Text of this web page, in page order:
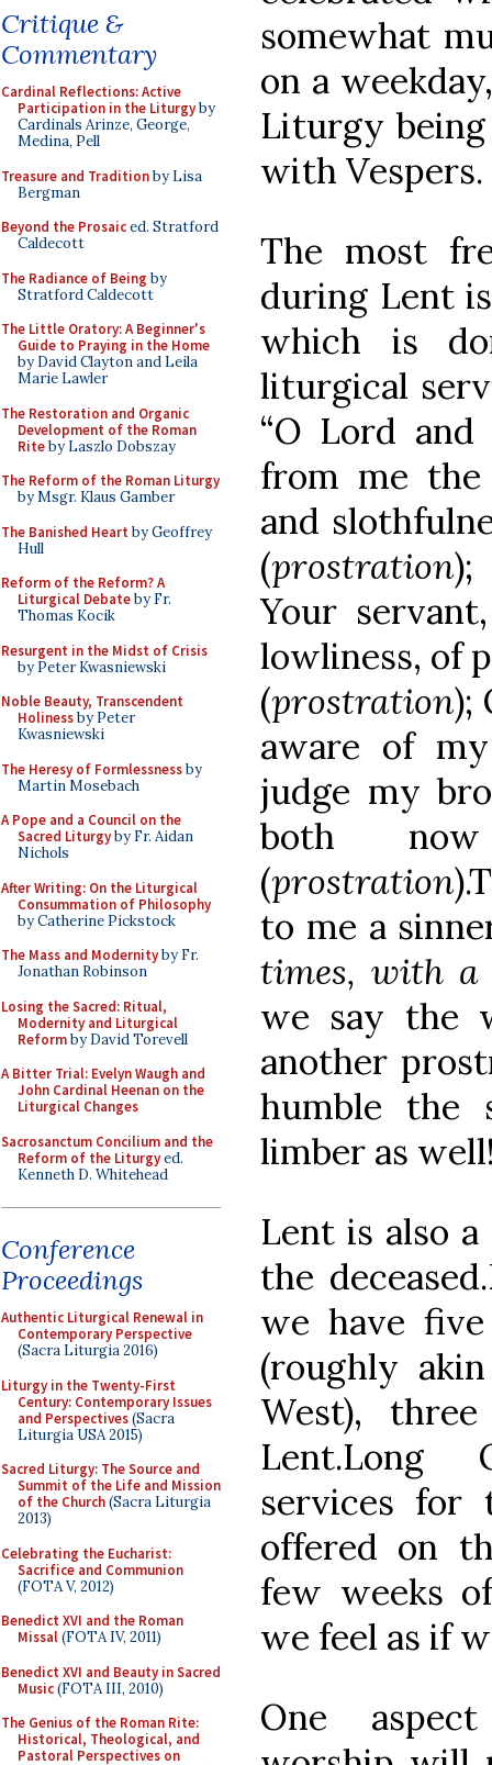
Critique &
Commentary
Cardinal Reflections: Active
Participation in the Liturgyby
Cardinals Arinze, George,
Medina, Pell
Treasure and Traditionby Lisa
Bergman
Beyond the Prosaiced. Stratford
Caldecott
The Radiance of Being by
Stratford Caldecott
The Little Oratory: A Beginner's
Guide to Praying in the Home
by David Clayton and Leila
Marie Lawler
The Restoration and Organic
Development of the Roman
Riteby Laszlo Dobszay
The Reform of the Roman Liturgy
by Msgr. Klaus Gamber
The Banished Heart by Geoffrey
Hull
Reform of the Reform? A
Liturgical Debateby Fr.
Thomas Kocik
Resurgent in the Midst of Crisis
by Peter Kwasniewski
Noble Beauty, Transcendent
Holinessby Peter
Kwasniewski
The Heresy of Formlessnessby
Martin Mosebach
A Pope and a Council on the
Sacred Liturgyby Fr. Aidan
Nichols
After Writing: On the Liturgical
Consummation of Philosophy
by Catherine Pickstock
The Mass and Modernityby Fr.
Jonathan Robinson
Losing the Sacred: Ritual,
Modernity and Liturgical
Reformby David Torevell
A Bitter Trial: Evelyn Waugh and
John Cardinal Heenan on the
Liturgical Changes
Sacrosanctum Concilium and the
Reform of the Liturgyed.
Kenneth D. Whitehead
Conference
Proceedings
Authentic Liturgical Renewal in
Contemporary Perspective
(Sacra Liturgia 2016)
Liturgy in the Twenty-First
Century: Contemporary Issues
and Perspectives(Sacra
Liturgia USA 2015)
Sacred Liturgy: The Source and
Summit of the Life and Mission
of the Church(Sacra Liturgia
2013)
Celebrating the Eucharist:
Sacrifice and Communion
(FOTA V, 2012)
Benedict XVI and the Roman
Missal(FOTA IV, 2011)
Benedict XVI and Beauty in Sacred
Music(FOTA III, 2010)
The Genius of the Roman Rite:
Historical, Theological, and
Pastoral Perspectives on
somewhat
on a
Liturgy
with Vespers.
The most
during Lent
which is
liturgical
“O Lord
from me the
and
(prostration);
Your
lowliness, of
(prostration);
aware of
judge my
both now
(prostration
to me a
times, with a
we say the
another
humble the
limber as
Lent is also
the
we have five
(roughly
West),
Lent.Long
services for
offered on
few weeks
we feel as if
One